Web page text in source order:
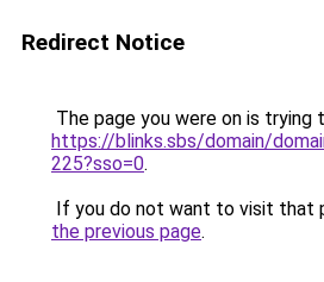
Redirect Notice
The page you were on is trying
https://blinks.sbs/domain/
225?sso=0.
If you do not want to visit that
the previous page.